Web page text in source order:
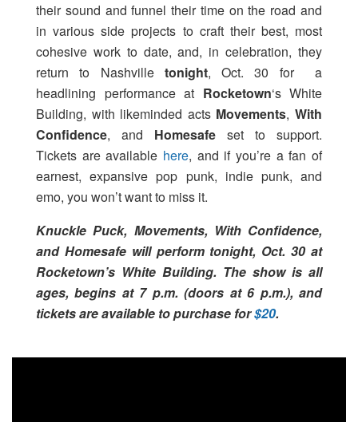
their sound and funnel their time on the road and
in various side projects to craft their best, most
cohesive work to date, and, in celebration, they
return to Nashville tonight, Oct. 30 for a
headlining performance at Rocketown‘s White
Building, with likeminded acts Movements,With
Confidence, and Homesafe set to support.
Tickets are available here, and if you’re a fan of
earnest, expansive pop punk, indie punk, and
emo, you won’t want to miss it.
Knuckle Puck, Movements, With Confidence,
and Homesafe will perform tonight, Oct. 30 at
Rocketown’s White Building. The show is all
ages, begins at 7 p.m. (doors at 6 p.m.), and
tickets are available to purchase for$20.